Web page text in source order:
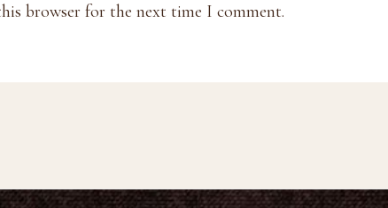
browser for the next time I comment.